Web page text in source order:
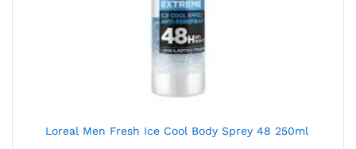
Loreal Men Fresh Ice Cool Body Sprey 48 250ml